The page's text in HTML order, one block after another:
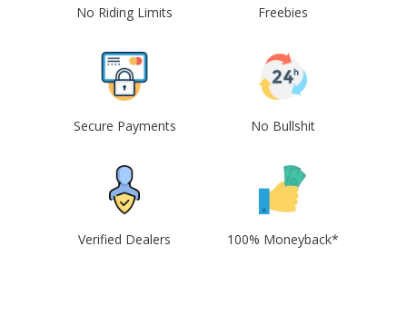
No Riding Limits Freebies
Secure Payments No Bullshit
Verified Dealers 100% Moneyback*